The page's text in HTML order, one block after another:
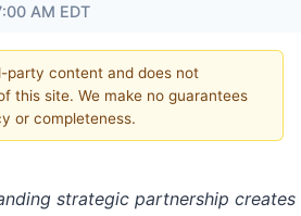
AM EDT
content and does not
this site. We make no guarantees
or completeness.
strategic partnership creates